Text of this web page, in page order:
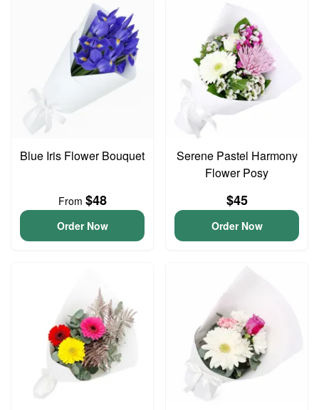
Blue Iris Flower Bouquet
From $48
Order Now
Serene Pastel Harmony
Flower Posy
$45
Order Now